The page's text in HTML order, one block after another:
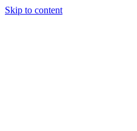
Skip to content